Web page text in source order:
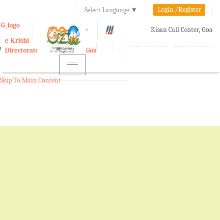
Select Language ▼ Login./Register
A A+ Kisan Call Center, Goa
1800-180-1551/ 0832-2465848
e-Krishi
Directorate of Agriculture, Goa
Toggle
navigation
Skip To Main Content